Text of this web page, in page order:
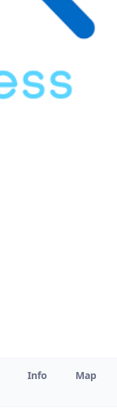
Info Map